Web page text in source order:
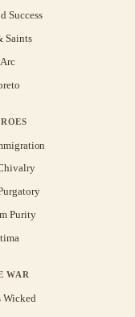
Success
Saints
Purity
WAR
Wicked